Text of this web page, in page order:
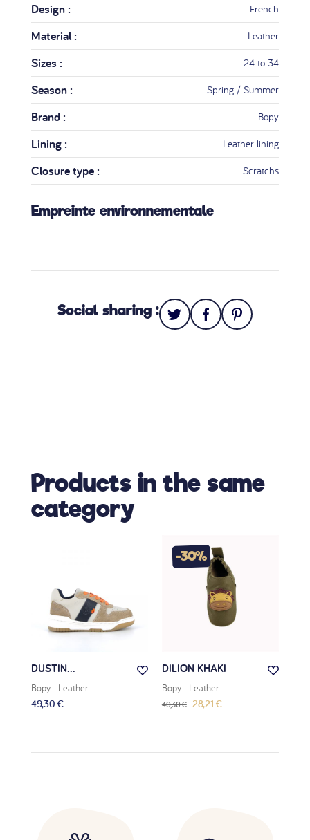
Design : French
Material : Leather
Sizes : 24 to 34
Season : Spring / Summer
Brand : Bopy
Lining : Leather lining
Closure type : Scratchs
Empreinte environnementale
Social sharing :
Products in the same
category
DUSTIN...
Bopy - Leather
49,30 €
DILION KHAKI
Bopy - Leather
40,30 € 28,21 €
-30%